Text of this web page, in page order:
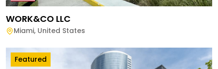
WORK&CO LLC
Miami, United States
Featured